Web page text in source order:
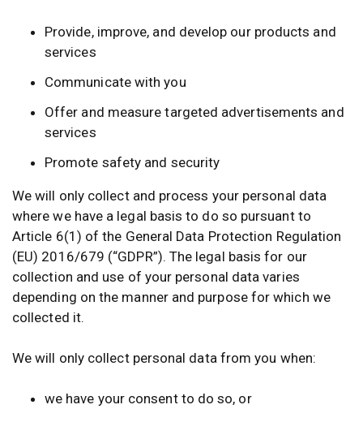
Provide, improve, and develop our products and
services
Communicate with you
Offer and measure targeted advertisements and
services
Promote safety and security
We will only collect and process your personal data
where we have a legal basis to do so pursuant to
Article 6(1) of the General Data Protection Regulation
(EU) 2016/679 (“GDPR”). The legal basis for our
collection and use of your personal data varies
depending on the manner and purpose for which we
collected it.
We will only collect personal data from you when:
we have your consent to do so, or